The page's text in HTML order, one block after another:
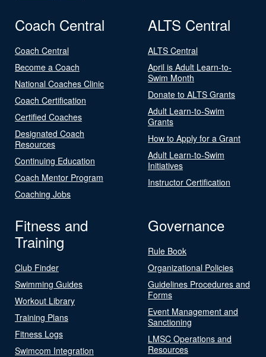
Coach Central
Coach Central
Become a Coach
National Coaches Clinic
Coach Certification
Certified Coaches
Designated Coach
Resources
Continuing Education
Coach Mentor Program
Coaching Jobs
ALTS Central
ALTS Central
April is Adult Learn-to-
Swim Month
Donate to ALTS Grants
Adult Learn-to-Swim
Grants
How to Apply for a Grant
Adult Learn-to-Swim
Initiatives
Instructor Certification
Fitness and
Training
Club Finder
Swimming Guides
Workout Library
Training Plans
Fitness Logs
Swimcom Integration
Governance
Rule Book
Organizational Policies
Guidelines Procedures and
Forms
Event Management and
Sanctioning
LMSC Operations and
Resources